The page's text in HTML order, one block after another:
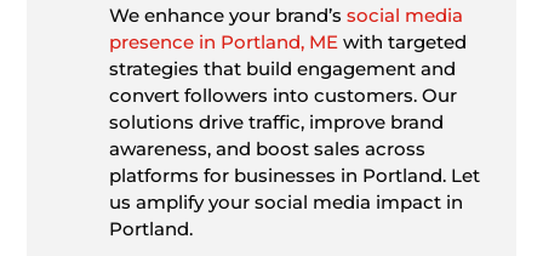
We enhance your brand’s social media
presence in Portland, MEwith targeted
strategies that build engagement and
convert followers into customers. Our
solutions drive traffic, improve brand
awareness, and boost sales across
platforms for businesses in Portland. Let
us amplify your social media impact in
Portland.